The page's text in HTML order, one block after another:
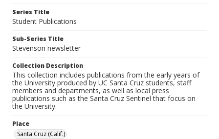
Series Title
Student Publications
Sub-Series Title
Stevenson newsletter
Collection Description
This collection includes publications from the early years of
the University produced by UC Santa Cruz students, staff
members and departments, as well as local press
publications such as the Santa Cruz Sentinel that focus on
the University.
Place
Santa Cruz (Calif.)